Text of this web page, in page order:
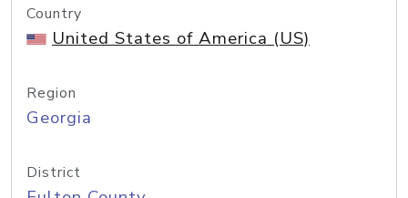
Country
United States of America (US)
Region
Georgia
District